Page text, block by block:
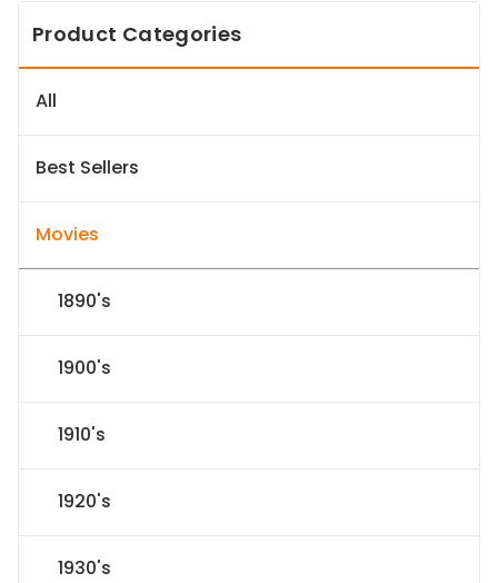
Product Categories
All
Best Sellers
Movies
1890's
1900's
1910's
1920's
1930's